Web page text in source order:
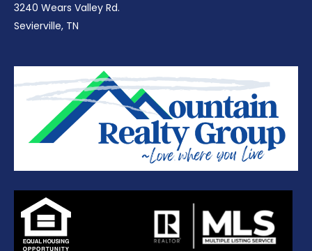
3240 Wears Valley Rd.
Sevierville, TN